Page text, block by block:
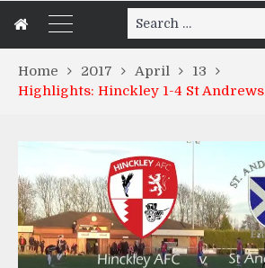
Search
for:
Home 2017 April
13
Highlights: Hinckley 1-4 St Andrews